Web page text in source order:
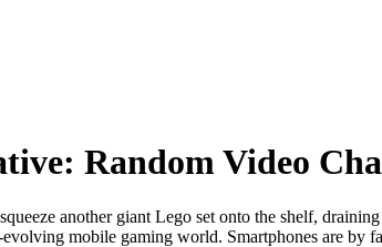
Random Video
another giant Lego set onto the shelf,
mobile gaming world. Smartphones are by